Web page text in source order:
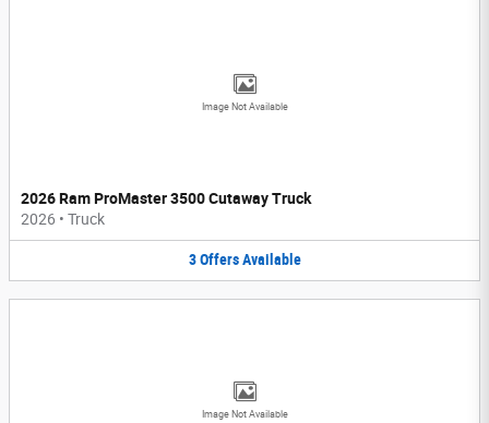
Image Not Available
2026 Ram ProMaster 3500 Cutaway Truck
2026 • Truck
3 Offers Available
Image Not Available